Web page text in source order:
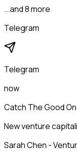
...and 8 more
Telegram
Telegram
now
Catch The Good
New venture
Sarah Chen -